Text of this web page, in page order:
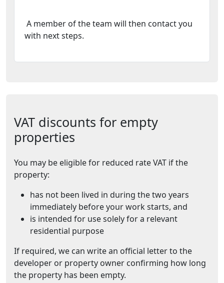
A member of the team will then contact you
with next steps.
VAT discounts for empty
properties
You may be eligible for reduced rate VAT if the
property:
has not been lived in during the two years
immediately before your work starts, and
is intended for use solely for a relevant
residential purpose
If required, we can write an official letter to the
developer or property owner confirming how long
the property has been empty.